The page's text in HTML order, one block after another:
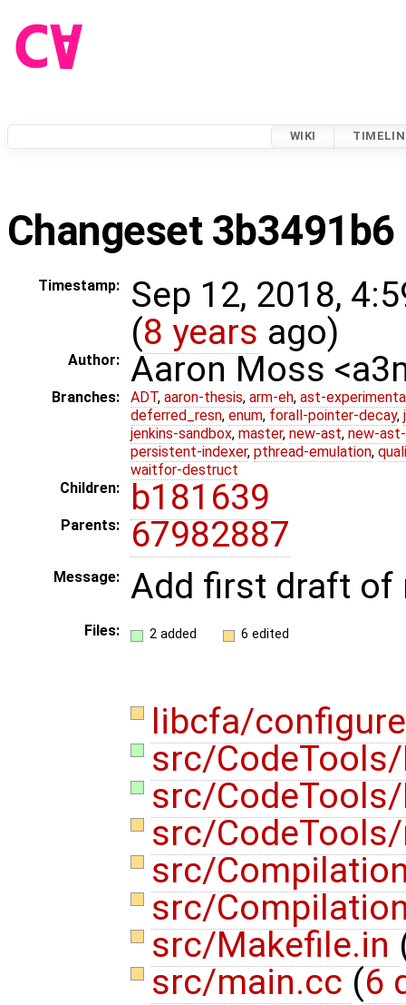
WIKI
Changeset 3b3491b6
Timestamp:
Sep 12, 2018,
(8 years ago)
Author: Aaron Moss
Branches: ADT, aaron-thesis, arm-eh, ast-
deferred_resn, enum, forall-pointer-decay,
jenkins-sandbox, master, new-ast, new-
persistent-indexer, pthread-emulation,
waitfor-destruct
Children:
b181639
Parents: 67982887
Message: Add first draft of
Files: 2 added 6 edited
libcfa/
src/
src/
src/
src/
src/
src/Makefile.in
src/main.cc (6